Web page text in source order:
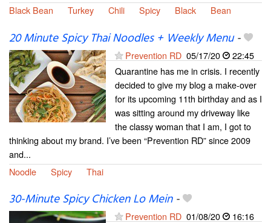
Black Bean
Turkey Chili Spicy Black Bean
20 Minute Spicy Thai Noodles + Weekly Menu-
Prevention RD 05/17/20
22:45
Quarantine has me in crisis. I recently
decided to give my blog a make-over
for its upcoming 11th birthday and as I
was sitting around my driveway like
the classy woman that I am, I got to
thinking about my brand. I’ve been “Prevention RD” since 2009
and...
Noodle
Spicy Thai
30-Minute Spicy Chicken Lo Mein-
Prevention RD 01/08/20 16:16